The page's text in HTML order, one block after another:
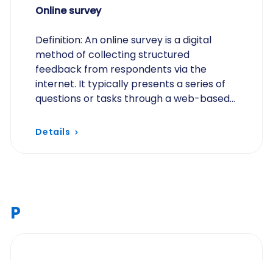
Online survey
Definition: An online survey is a digital
method of collecting structured
feedback from respondents via the
internet. It typically presents a series of
questions or tasks through a web-based
respond at their…
Details
P